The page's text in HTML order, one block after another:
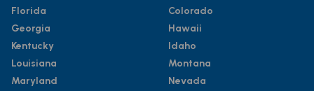
Florida
Georgia
Kentucky
Louisiana
Maryland
Colorado
Hawaii
Idaho
Montana
Nevada